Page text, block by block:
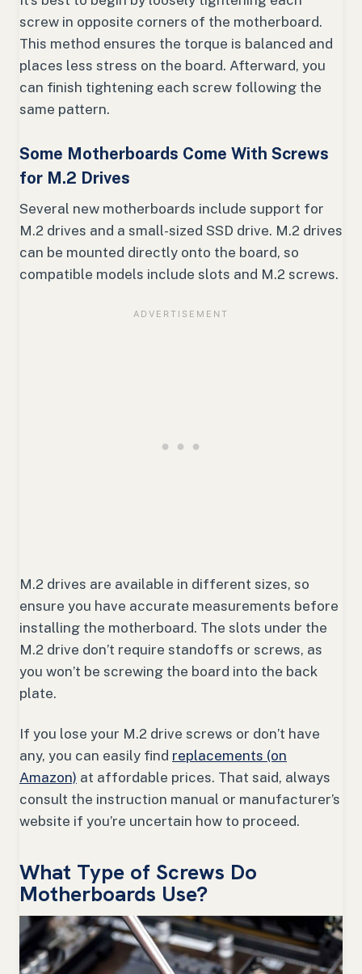
screw in opposite corners of the motherboard.
This method ensures the torque is balanced and
places less stress on the board. Afterward, you
can finish tightening each screw following the
same pattern.
Some Motherboards Come With Screws
for M.2 Drives
Several new motherboards include support for
M.2 drives and a small-sized SSD drive. M.2 drives
can be mounted directly onto the board, so
compatible models include slots and M.2 screws.
M.2 drives are available in different sizes, so
ensure you have accurate measurements before
installing the motherboard. The slots under the
M.2 drive don’t require standoffs or screws, as
you won’t be screwing the board into the back
plate.
If you lose your M.2 drive screws or don’t have
any, you can easily find replacements (on
Amazon) at affordable prices. That said, always
consult the instruction manual or manufacturer’s
website if you’re uncertain how to proceed.
What Type of Screws Do
Motherboards Use?